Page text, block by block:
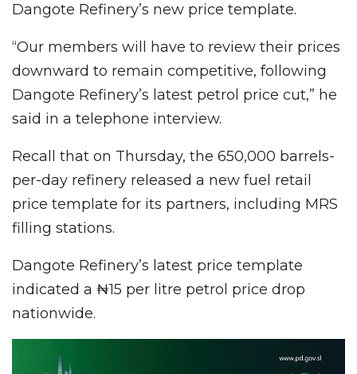
Dangote Refinery’s new price template.
“Our members will have to review their prices
downward to remain competitive, following
Dangote Refinery’s latest petrol price cut,” he
said in a telephone interview.
Recall that on Thursday, the 650,000 barrels-
per-day refinery released a new fuel retail
price template for its partners, including MRS
filling stations.
Dangote Refinery’s latest price template
indicated a ₦15 per litre petrol price drop
nationwide.